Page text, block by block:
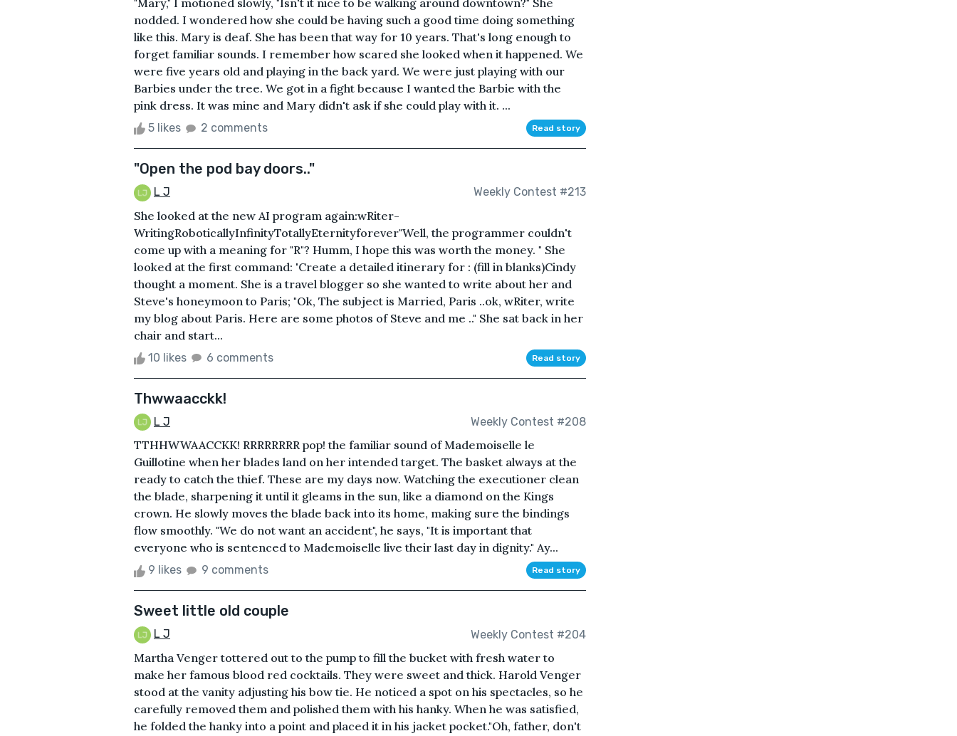
nodded. I wondered how she could be having such a good time doing something
like this. Mary is deaf. She has been that way for 10 years. That's long enough to
forget familiar sounds. I remember how scared she looked when it happened. We
were five years old and playing in the back yard. We were just playing with our
Barbies under the tree. We got in a fight because I wanted the Barbie with the
pink dress. It was mine and Mary didn't ask if she could play with it. ...
5 likes 2 comments Read story
"Open the pod bay doors.."
L J Weekly Contest #213
She looked at the new AI program again:wRiter-
WritingRoboticallyInfinityTotallyEternityforever"Well, the programmer couldn't
come up with a meaning for "R"? Humm, I hope this was worth the money. " She
looked at the first command: 'Create a detailed itinerary for : (fill in blanks)Cindy
thought a moment. She is a travel blogger so she wanted to write about her and
Steve's honeymoon to Paris; "Ok, The subject is Married, Paris ..ok, wRiter, write
my blog about Paris. Here are some photos of Steve and me .." She sat back in her
chair and start...
10 likes 6 comments Read story
Thwwaacckk!
L J Weekly Contest #208
TTHHWWAACCKK! RRRRRRRR pop! the familiar sound of Mademoiselle le
Guillotine when her blades land on her intended target. The basket always at the
ready to catch the thief. These are my days now. Watching the executioner clean
the blade, sharpening it until it gleams in the sun, like a diamond on the Kings
crown. He slowly moves the blade back into its home, making sure the bindings
flow smoothly. "We do not want an accident", he says, "It is important that
everyone who is sentenced to Mademoiselle live their last day in dignity." Ay...
9 likes 9 comments Read story
Sweet little old couple
L J Weekly Contest #204
Martha Venger tottered out to the pump to fill the bucket with fresh water to
make her famous blood red cocktails. They were sweet and thick. Harold Venger
stood at the vanity adjusting his bow tie. He noticed a spot on his spectacles, so he
carefully removed them and polished them with his hanky. When he was satisfied,
he folded the hanky into a point and placed it in his jacket pocket."Oh, father, don't